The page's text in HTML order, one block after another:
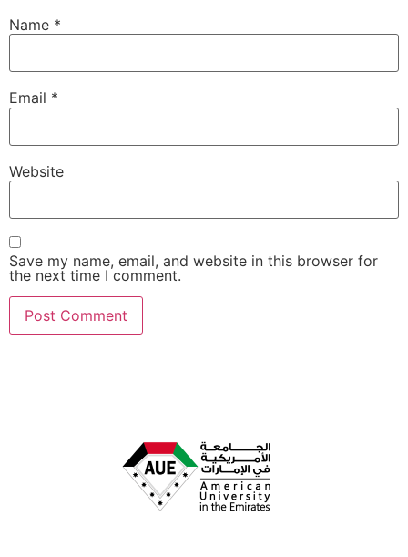
Name *
Email *
Website
Save my name, email, and website in this browser for
the next time I comment.